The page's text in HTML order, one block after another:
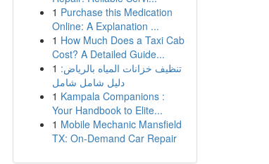
1 Purchase this Medication
Online: A Explanation ...
1 How Much Does a Taxi Cab
Cost? A Detailed Guide...
1 تنظيف خزانات المياه بالرياض:
دليل شامل شامل
1 Kampala Companions :
Your Handbook to Elite...
1 Mobile Mechanic Mansfield
TX: On-Demand Car Repair